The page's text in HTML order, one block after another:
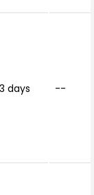
3 days --